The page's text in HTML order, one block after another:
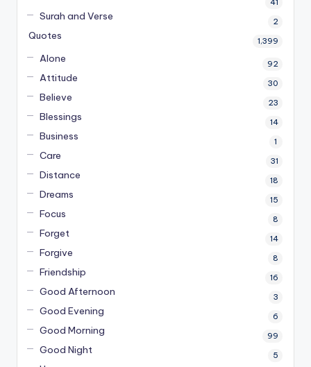
41
Surah and Verse 2
Quotes 1,399
Alone 92
Attitude 30
Believe 23
Blessings 14
Business 1
Care 31
Distance 18
Dreams 15
Focus 8
Forget 14
Forgive 8
Friendship 16
Good Afternoon 3
Good Evening 6
Good Morning 99
Good Night 5